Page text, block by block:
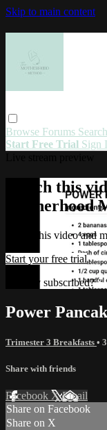
Skip to main content
Browse Forums Search
Start Free Trial Sign
Watch this
Motherhood
Watch this video and
Start your free trial
Already subscribed?
Power
Trimester 3 Breakfasts •
Share with friends
Facebook XEmail
Share on Facebook
Share on X